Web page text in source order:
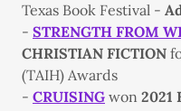
Texas Book Festival -
- STRENGTH FROM
CHRISTIAN FICTION
(TAIH) Awards
- CRUISING won 2021